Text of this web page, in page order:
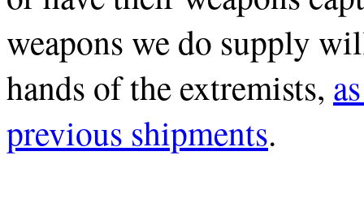
weapons we do supply
hands of the extremists,
previous shipments.